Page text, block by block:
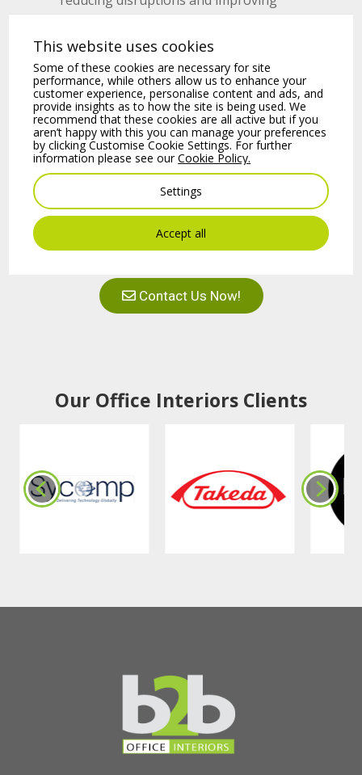
or conference rooms, these solutions
fromB2B Office Interiorscreate a more
comfortable and aesthetically pleasing
workspace.
Why Choose Curtain
Panels for Your
Office?
decorative additions; they are designed
to absorb, block, and cover unwanted
utilised in different sizes and forms,
whether square or rounded.
Reducing Curtain
Panels in Commercial
workplace lowers stress levels and
boosts focus.
Flexible Design: Multi-coloured
variations are used to enrich aesthetics.
Show More
+353 (01) 4610 300
Contact Us Now!
Our Office Interiors Clients
This website uses cookies
Some of these cookies are necessary for site
performance, while others allow us to enhance your
customer experience, personalise content and ads, and
provide insights as to how the site is being used. We
recommend that these cookies are all active but if you
aren’t happy with this you can manage your preferences
by clicking Customise Cookie Settings. For further
information please see ourCookie Policy.
Settings
Accept all